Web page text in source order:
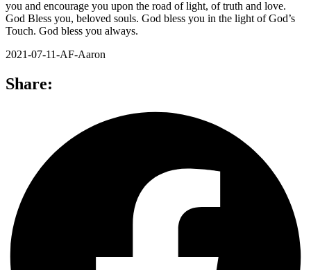
you and encourage you upon the road of light, of truth and love.
God Bless you, beloved souls. God bless you in the light of God’s
Touch. God bless you always.
2021-07-11-AF-Aaron
Share: